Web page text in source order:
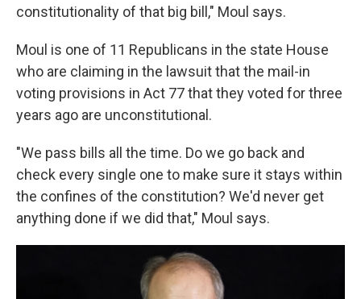
constitutionality of that big bill," Moul says.
Moul is one of 11 Republicans in the state House
who are claiming in the lawsuit that the mail-in
voting provisions in Act 77 that they voted for three
years ago are unconstitutional.
"We pass bills all the time. Do we go back and
check every single one to make sure it stays within
the confines of the constitution? We'd never get
anything done if we did that," Moul says.